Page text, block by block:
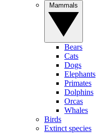
Bears
Cats
Dogs
Elephants
Primates
Dolphins
Orcas
Whales
Birds
Extinct species